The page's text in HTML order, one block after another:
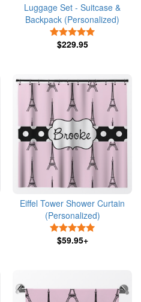
Luggage Set - Suitcase &
Backpack (Personalized)
$229.95
Eiffel Tower Shower Curtain
(Personalized)
$59.95+